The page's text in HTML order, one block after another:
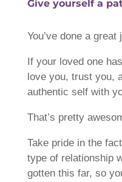
Give yourself a
You’ve done a
If your loved one
love you, trust you,
authentic self with
That’s pretty
Take pride in the
type of relationship
gotten this far, so